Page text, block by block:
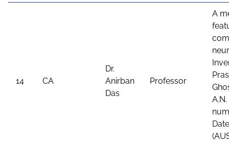
14 CA
Dr.
Anirban
Das
Professor
A